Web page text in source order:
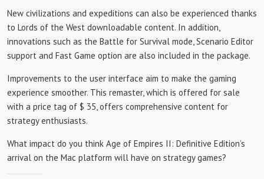
New civilizations and expeditions can also be experienced thanks
to Lords of the West downloadable content. In addition,
innovations such as the Battle for Survival mode, Scenario Editor
support and Fast Game option are also included in the package.
Improvements to the user interface aim to make the gaming
experience smoother. This remaster, which is offered for sale
with a price tag of $ 35, offers comprehensive content for
strategy enthusiasts.
What impact do you think Age of Empires II: Definitive Edition’s
arrival on the Mac platform will have on strategy games?